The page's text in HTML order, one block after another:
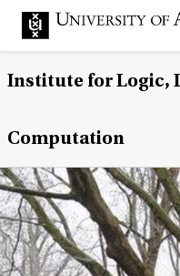
Institute for Logic,
Computation